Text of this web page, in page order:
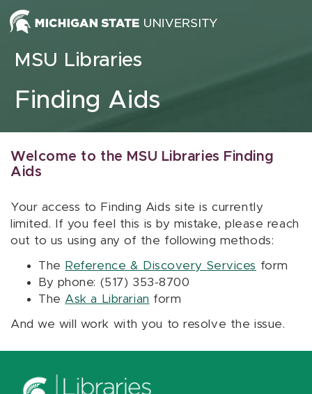
Skip to content
MSU Libraries
Finding Aids
Welcome to the MSU Libraries Finding
Aids
Your access to Finding Aids site is currently
limited. If you feel this is by mistake, please reach
out to us using any of the following methods:
The Reference & Discovery Services form
By phone: (517) 353-8700
The Ask a Librarian form
And we will work with you to resolve the issue.